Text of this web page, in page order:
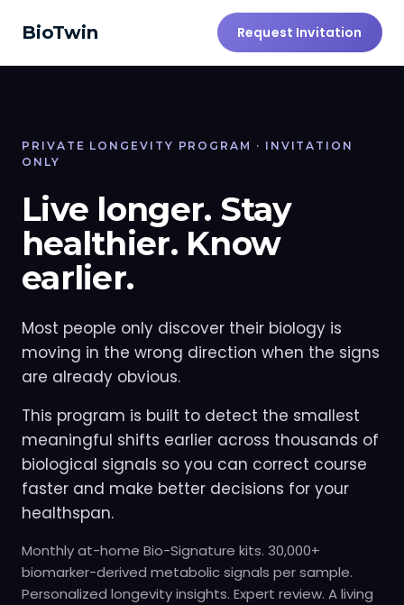
BioTwin Request Invitation
PRIVATE LONGEVITY PROGRAM · INVITATION
ONLY
Live longer. Stay
healthier. Know
earlier.
Most people only discover their biology is
moving in the wrong direction when the signs
are already obvious.
This program is built to detect the smallest
meaningful shifts earlier across thousands of
biological signals so you can correct course
faster and make better decisions for your
healthspan.
Monthly at-home Bio-Signature kits. 30,000+
biomarker-derived metabolic signals per sample.
Personalized longevity insights. Expert review. A living